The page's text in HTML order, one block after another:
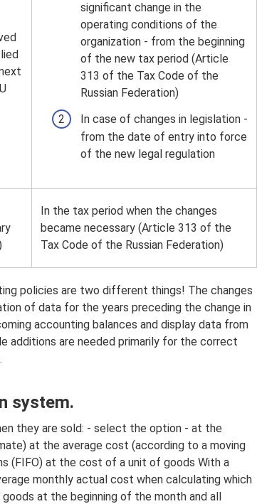
significant change in the
operating conditions of the
organization - from the beginning
of the new tax period (Article
313 of the Tax Code of the
Russian Federation)
In case of changes in legislation -
from the date of entry into force
of the new legal regulation
In the tax period when the changes
became necessary (Article 313 of the
Tax Code of the Russian Federation)
policies are two different things! The changes
of data for the years preceding the change in
accounting balances and display data from
additions are needed primarily for the correct
system.
they are sold: - select the option - at the
at the average cost (according to a moving
(FIFO) at the cost of a unit of goods With a
monthly actual cost when calculating which
at the beginning of the month and all